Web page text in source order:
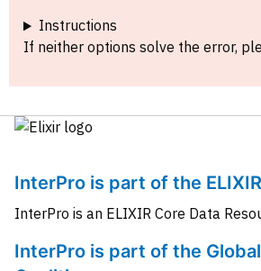
Instructions
If neither options solve the error,
InterPro is part of the
InterPro is an ELIXIR Core Data
InterPro is part of the